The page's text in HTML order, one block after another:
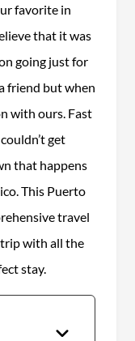
favorite in
that it was
going just for
friend but when
with ours. Fast
get
that happens
This Puerto
travel
with all the
stay.